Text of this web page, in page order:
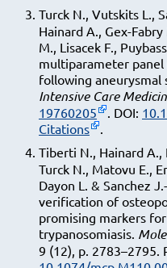
Turck N., Vutskits L.,
Hainard A., Gex-
M., Lisacek F.,
multiparameter
following aneurysmal
Intensive Care
19760205
. DOI:
Citations
.
Tiberti N., Hainard A.,
Turck N., Matovu E.,
Dayon L. & Sanchez
verification of
promising markers
trypanosomiasis.
9 (12), p. 2783–2795.